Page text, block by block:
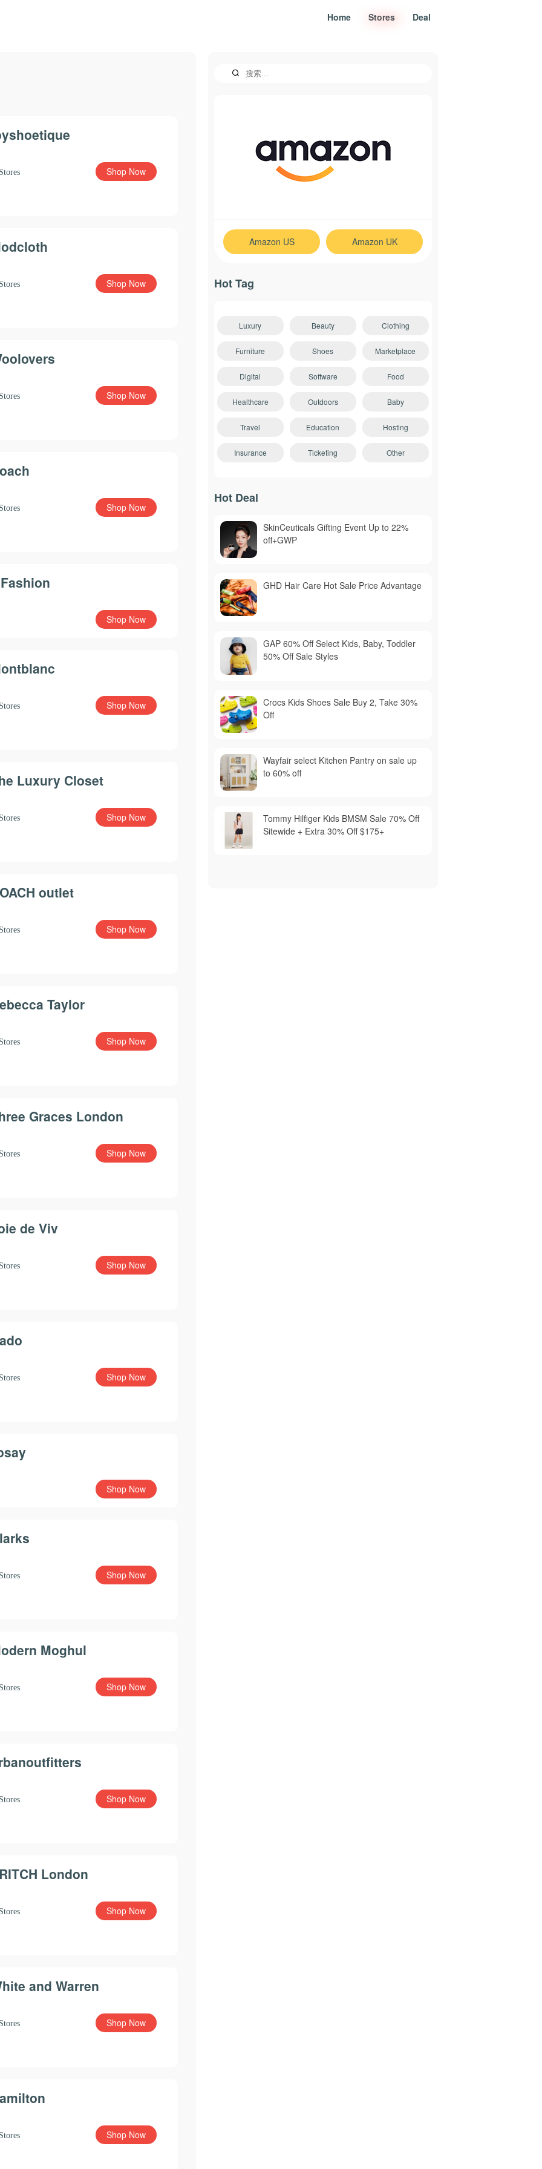
Home Stores Deal
Shop Now
Shop Now
Shop Now
Shop Now
Shop Now
Shop Now
Luxury Closet
Shop Now
outlet
Shop Now
Taylor
Shop Now
Graces London
Shop Now
de Viv
Shop Now
Shop Now
Shop Now
Shop Now
Moghul
Shop Now
Shop Now
London
Shop Now
and Warren
Shop Now
Shop Now
Amazon US Amazon UK
Hot Tag
Luxury Beauty Clothing
Furniture Shoes Marketplace
Digital Software Food
Healthcare Outdoors Baby
Travel Education Hosting
Insurance Ticketing Other
Hot Deal
SkinCeuticals Gifting Event Up to 22%
off+GWP
GHD Hair Care Hot Sale Price Advantage
GAP 60% Off Select Kids, Baby, Toddler
50% Off Sale Styles
Crocs Kids Shoes Sale Buy 2, Take 30%
Off
Wayfair select Kitchen Pantry on sale up
to 60% off
Tommy Hilfiger Kids BMSM Sale 70% Off
Sitewide + Extra 30% Off $175+